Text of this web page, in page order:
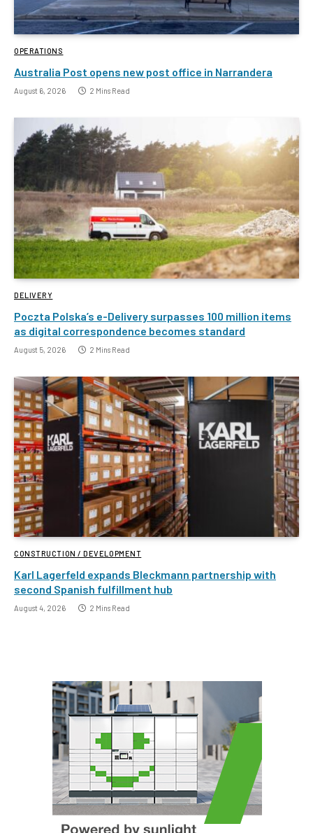
OPERATIONS
Australia Post opens new post office in Narrandera
August 6, 2026 2 Mins Read
DELIVERY
Poczta Polska’s e-Delivery surpasses 100 million items
as digital correspondence becomes standard
August 5, 2026 2 Mins Read
CONSTRUCTION / DEVELOPMENT
Karl Lagerfeld expands Bleckmann partnership with
second Spanish fulfillment hub
August 4, 2026 2 Mins Read